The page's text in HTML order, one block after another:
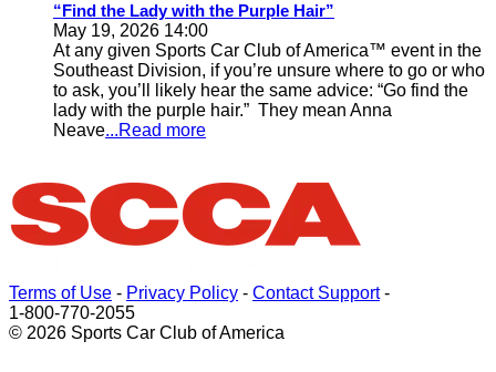
“Find the Lady with the Purple Hair”
May 19, 2026 14:00
At any given Sports Car Club of America™ event in the
Southeast Division, if you’re unsure where to go or who
to ask, you’ll likely hear the same advice: “Go find the
lady with the purple hair.” They mean Anna
Neave...Read more
Terms of Use - Privacy Policy - Contact Support-
1-800-770-2055
© 2026 Sports Car Club of America